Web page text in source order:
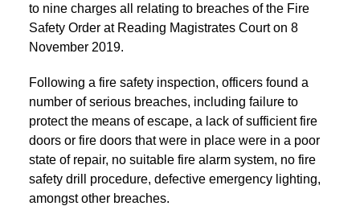
to nine charges all relating to breaches of the Fire
Safety Order at Reading Magistrates Court on 8
November 2019.
Following a fire safety inspection, officers found a
number of serious breaches, including failure to
protect the means of escape, a lack of sufficient fire
doors or fire doors that were in place were in a poor
state of repair, no suitable fire alarm system, no fire
safety drill procedure, defective emergency lighting,
amongst other breaches.